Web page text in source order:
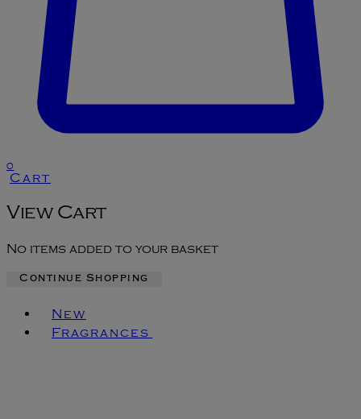
0
Cart
View Cart
No items added to your basket
Continue Shopping
New
Fragrances